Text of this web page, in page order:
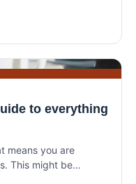
to everything
means you are
This might be…